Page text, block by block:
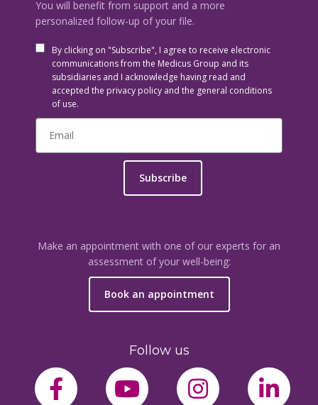
You will benefit from support and a more
personalized follow-up of your file.
By clicking on "Subscribe", I agree to receive electronic
communications from the Medicus Group and its
subsidiaries and I acknowledge having read and
accepted the privacy policy and the general conditions
of use.
Subscribe
Make an appointment with one of our experts for an
assessment of your well-being:
Book an appointment
Follow us